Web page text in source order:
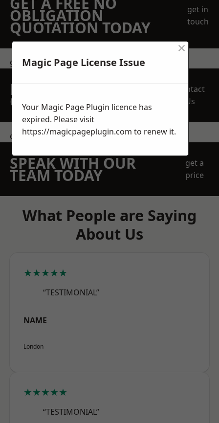
OBLIGATION
QUOTATION TODAY
get in
touch
get in touch
REQUEST A FREE
QUOTE
Contact
Us
contact us
SPEAK WITH OUR
TEAM TODAY
get a
price
What People are Saying
About Us
★★★★★
“TESTIMONIAL”
NAME
London
★★★★★
“TESTIMONIAL”
Magic Page License Issue
×
Your Magic Page Plugin licence has
expired. Please visit
https://magicpageplugin.com to renew it.